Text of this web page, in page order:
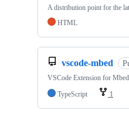
A distribution point for the
HTML
vscode-mbed
VSCode Extension for
TypeScript
1